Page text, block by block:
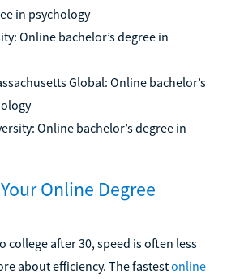
in psychology
Online bachelor’s degree in
Global: Online bachelor’s
Online bachelor’s degree in
Online Degree
college after 30, speed is often less
about efficiency. The fastestonline